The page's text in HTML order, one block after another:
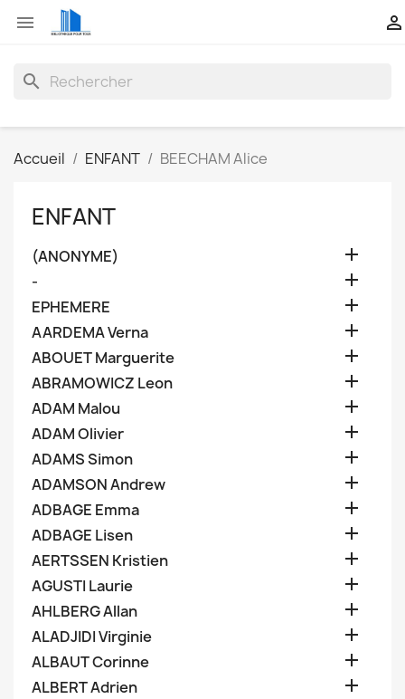
 
search
Accueil ENFANT BEECHAM Alice
ENFANT
(ANONYME) 
- 
EPHEMERE 
AARDEMA Verna 
ABOUET Marguerite 
ABRAMOWICZ Leon 
ADAM Malou 
ADAM Olivier 
ADAMS Simon 
ADAMSON Andrew 
ADBAGE Emma 
ADBAGE Lisen 
AERTSSEN Kristien 
AGUSTI Laurie 
AHLBERG Allan 
ALADJIDI Virginie 
ALBAUT Corinne 
ALBERT Adrien 